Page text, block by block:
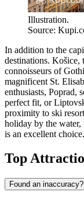
Illustration.
Source:
In addition to the
destinations. Košice,
connoisseurs of
magnificent St.
enthusiasts, Poprad,
perfect fit, or
proximity to ski
holiday by the
is an excellent choice.
Top
Found an inaccuracy?